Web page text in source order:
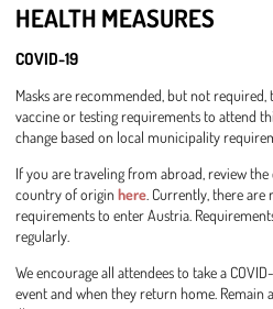
HEALTH MEASURES
COVID-19
Masks are recommended, but not
vaccine or testing requirements to attend
change based on local municipality
If you are traveling from abroad, review
country of originhere . Currently, there
requirements to enter Austria.
regularly.
We encourage all attendees to take a
event and when they return home. Remain